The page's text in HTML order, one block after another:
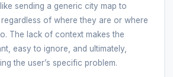
like sending a generic city map to
of where they are or where
The lack of context makes the
easy to ignore, and ultimately,
the user’s specific problem.